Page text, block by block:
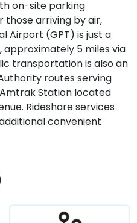
on-site parking
those arriving by air,
Airport (GPT) is just a
5 miles via
transportation is also an
routes serving
Station located
Rideshare services
convenient